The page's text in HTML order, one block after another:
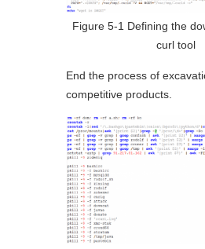
Figure 5-1 Defining the
curl tool
End the process of
competitive products.